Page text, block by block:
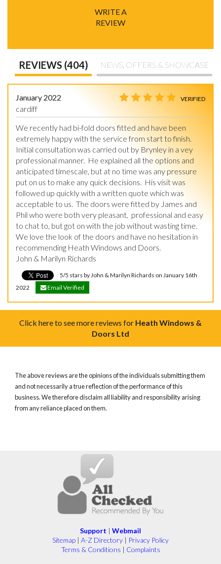
WRITE A
REVIEW
REVIEWS (404) NEWS, OFFERS & SHOWCASE
VERIFIED
January 2022
cardiff
We recently had bi-fold doors fitted and have been
extremely happy with the service from start to finish.
Initial consultation was carried out by Brynley in a vey
professional manner.  He explained all the options and
anticipated timescale, but at no time was any pressure
put on us to make any quick decisions.  His visit was
followed up quickly with a written quote which was
acceptable to us.  The doors were fitted by James and
Phil who were both very pleasant,  professional and easy
to chat to, but got on with the job without wasting time.
We love the look of the doors and have no hesitation in
recommending Heath Windows and Doors.
John & Marilyn Richards
5/5 stars by John & Marilyn Richards on January 16th
2022
Email Verified
Click here to see more reviews for Heath Windows &
Doors Ltd
The above reviews are the opinions of the individuals submitting them
and not necessarily a true reflection of the performance of this
business. We therefore disclaim all liability and responsibility arising
from any reliance placed on them.
Support | Webmail
Sitemap | A-Z Directory | Privacy Policy
Terms & Conditions | Complaints